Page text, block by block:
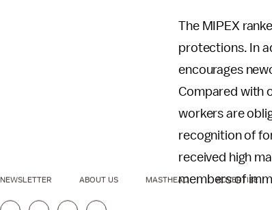
The MIPEX
protections. In
encourages
Compared with
workers are
recognition of
received high
members of
NEWSLETTER ABOUT US MASTHEAD ADVERTISE